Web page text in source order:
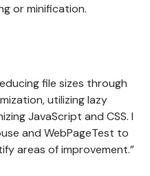
or minification.
file sizes through
utilizing lazy
JavaScript and CSS. I
and WebPageTest to
areas of improvement.”